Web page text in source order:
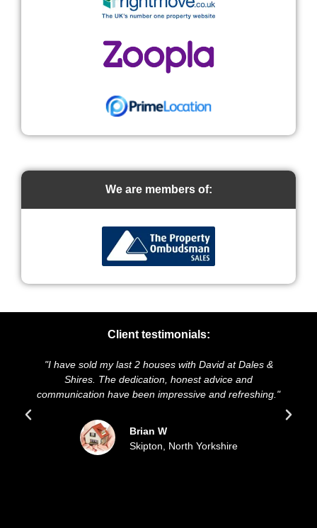
We are members of:
Client testimonials:
have sold my last 2 houses with David at Dales &
Shires. The dedication, honest advice and
have been impressive and refreshing."
Brian W
Skipton, North Yorkshire
"We